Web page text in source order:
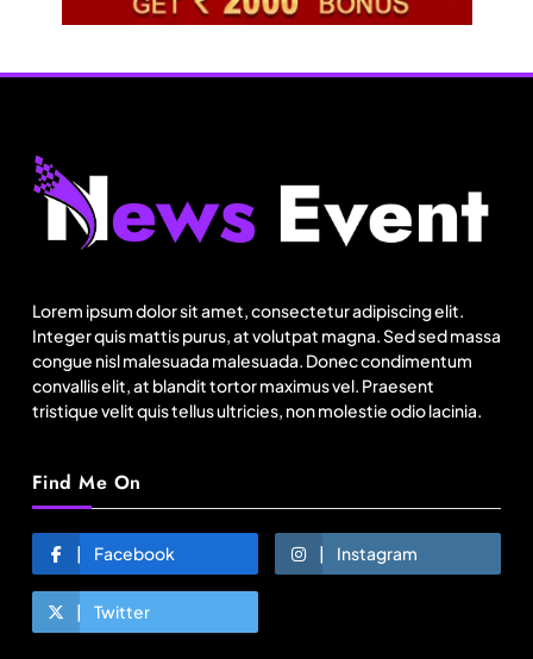
Lorem ipsum dolor sit amet, consectetur adipiscing elit.
Integer quis mattis purus, at volutpat magna. Sed sed massa
congue nisl malesuada malesuada. Donec condimentum
convallis elit, at blandit tortor maximus vel. Praesent
tristique velit quis tellus ultricies, non molestie odio lacinia.
Find Me On
Facebook Instagram
Twitter
Fashion
Sri Lankan Hirdaramani Group plans to make
August 2, 2025